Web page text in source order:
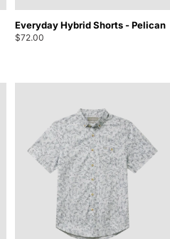
Everyday Hybrid Shorts - Pelican
$72.00